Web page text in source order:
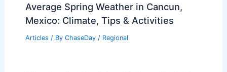
Average Spring Weather in Cancun,
Mexico: Climate, Tips & Activities
Articles / By ChaseDay / Regional